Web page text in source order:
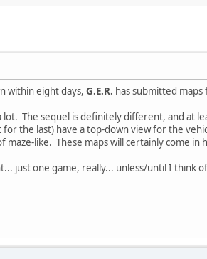
within eight days, G.E.R. has submitted maps
The sequel is definitely different, and at
the last) have a top-down view for the
like. These maps will certainly come in
just one game, really... unless/until I think